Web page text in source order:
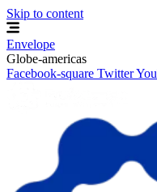
Skip to content
Envelope
Globe-americas
Facebook-square Twitter